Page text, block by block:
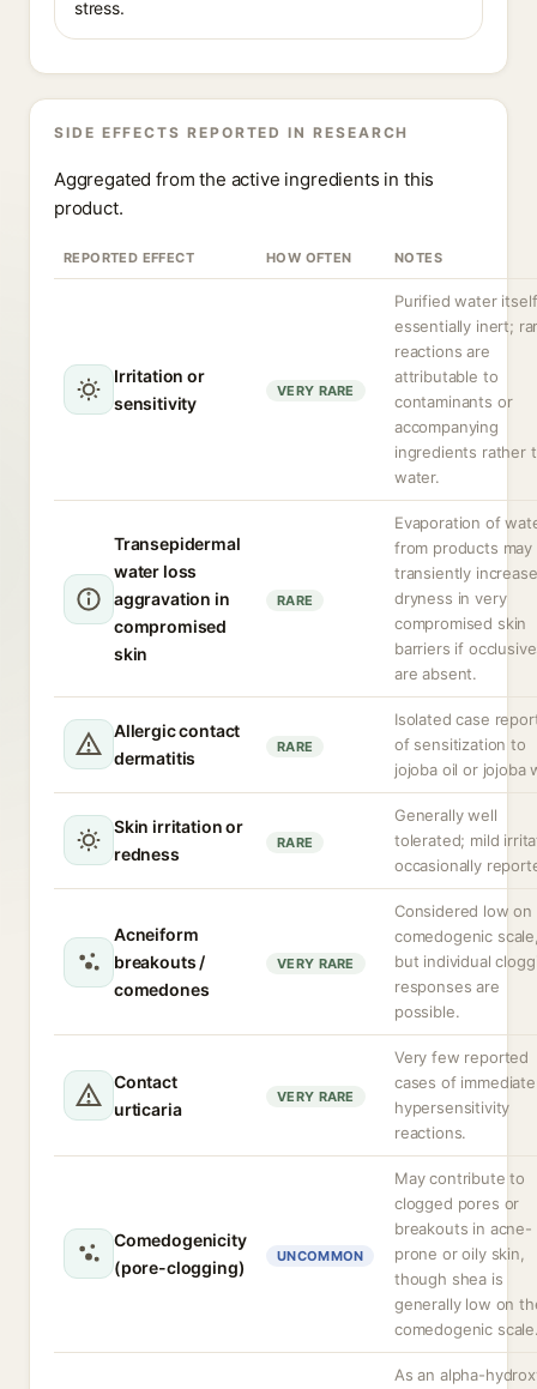
stress.
SIDE EFFECTS REPORTED IN RESEARCH
Aggregated from the active ingredients in this
product.
REPORTED EFFECT HOW OFTEN NOTES
Irritation or
sensitivity
VERY RARE
Purified water
essentially inert;
reactions are
attributable to
contaminants or
accompanying
ingredients rather
water.
Transepidermal
water loss
aggravation in
compromised
skin
RARE
Evaporation of
from products may
transiently increase
dryness in very
compromised skin
barriers if
are absent.
Allergic contact
dermatitis
RARE
Isolated case
of sensitization to
jojoba oil or jojoba
Skin irritation or
redness
RARE
Generally well
tolerated; mild
occasionally
Acneiform
breakouts /
comedones
VERY RARE
Considered low on
comedogenic
but individual
responses are
possible.
Contact
urticaria
VERY RARE
Very few reported
cases of immediate
hypersensitivity
reactions.
Comedogenicity
(pore-clogging)
UNCOMMON
May contribute to
clogged pores or
breakouts in acne-
prone or oily skin,
though shea is
generally low on
comedogenic
As an alpha-